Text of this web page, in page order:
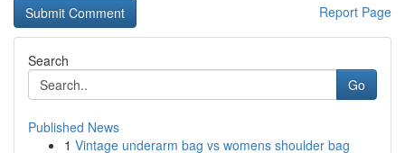
Report Page
Search
Go
Published News
1 Vintage underarm bag vs womens shoulder bag